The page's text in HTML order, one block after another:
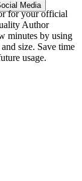
Media
for your official
Author
minutes by using
size. Save time
usage.